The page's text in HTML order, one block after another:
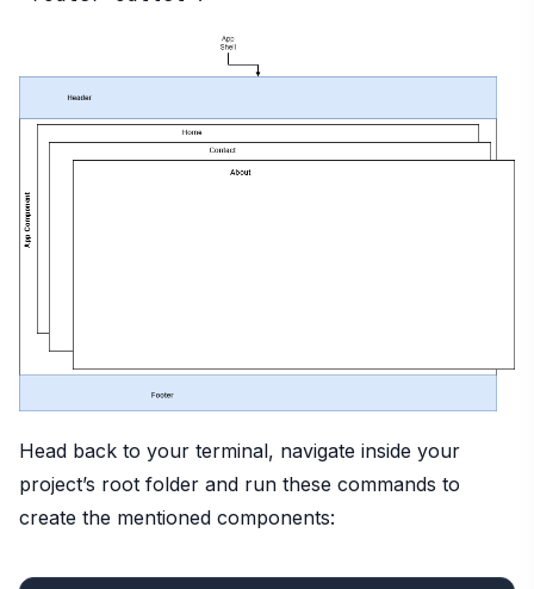
Head back to your terminal, navigate inside your
project’s root folder and run these commands to
create the mentioned components: